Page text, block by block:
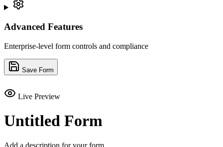
Advanced Features
Enterprise-level form controls and compliance
Save Form
Live Preview
Untitled Form
Add a description for your form